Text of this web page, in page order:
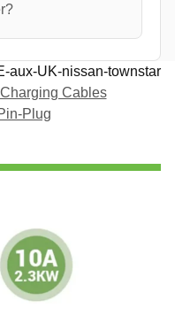
aux-UK-nissan-townstar
Cables
Plug